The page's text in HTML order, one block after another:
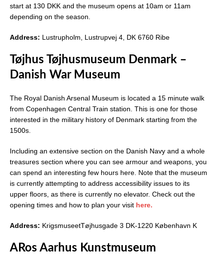
start at 130 DKK and the museum opens at 10am or 11am
depending on the season.
Address: Lustrupholm, Lustrupvej 4, DK 6760 Ribe
Tøjhus Tøjhusmuseum Denmark –
Danish War Museum
The Royal Danish Arsenal Museum is located a 15 minute walk
from Copenhagen Central Train station. This is one for those
interested in the military history of Denmark starting from the
1500s.
Including an extensive section on the Danish Navy and a whole
treasures section where you can see armour and weapons, you
can spend an interesting few hours here. Note that the museum
is currently attempting to address accessibility issues to its
upper floors, as there is currently no elevator. Check out the
opening times and how to plan your visit here.
Address: KrigsmuseetTøjhusgade 3 DK-1220 København K
ARos Aarhus Kunstmuseum